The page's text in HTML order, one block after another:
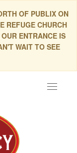
OF PUBLIX ON
REFUGE CHURCH
ENTRANCE IS
WAIT TO SEE
Toggle